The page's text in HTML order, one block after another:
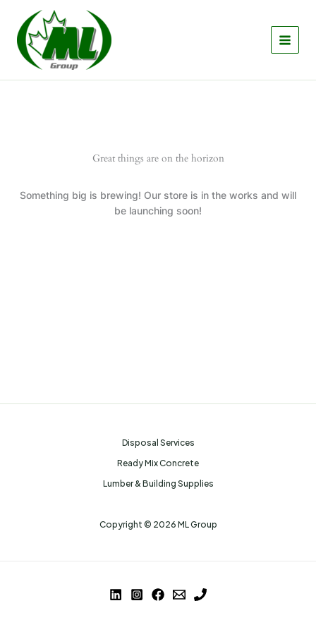
content
Great things are on the horizon
Something big is brewing! Our store is in the works and will
be launching soon!
Disposal Services
Ready Mix Concrete
Lumber & Building Supplies
Copyright © 2026 ML Group